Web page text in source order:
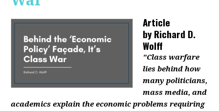
Article
byRichard D.
Wolff
"Class warfare
lies behind how
many politicians,
mass media, and
academics explain the economic problems requiring